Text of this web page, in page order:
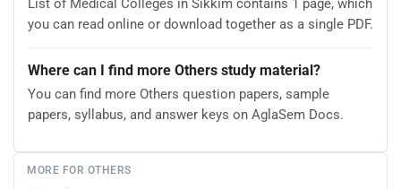
List of Medical Colleges in Sikkim contains 1 page, which
you can read online or download together as a single PDF.
Where can I find more Others study material?
You can find more Others question papers, sample
papers, syllabus, and answer keys on AglaSem Docs.
MORE FOR OTHERS